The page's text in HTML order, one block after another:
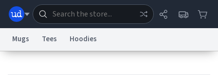
Mugs Tees Hoodies